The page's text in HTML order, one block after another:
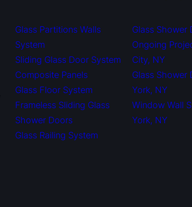
Glass Partitions Walls
System
Sliding Glass Door System
Composite Panels
Glass Floor System
Frameless Sliding Glass
Shower Doors
Glass Railing System
Glass Shower
Ongoing
City, NY
Glass Shower
York, NY
Window Wall
York, NY